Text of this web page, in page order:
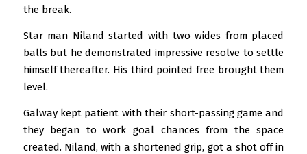
the break.
Star man Niland started with two wides from placed
balls but he demonstrated impressive resolve to settle
himself thereafter. His third pointed free brought them
level.
Galway kept patient with their short-passing game and
they began to work goal chances from the space
created. Niland, with a shortened grip, got a shot off in